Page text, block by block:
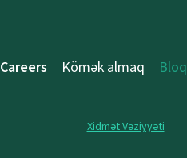
Careers Kömək almaq Bloq
Xidmət Vəziyyəti